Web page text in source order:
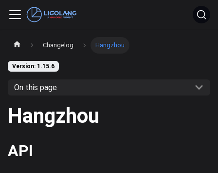
Changelog Hangzhou
Version: 1.15.6
On this page
Hangzhou
API